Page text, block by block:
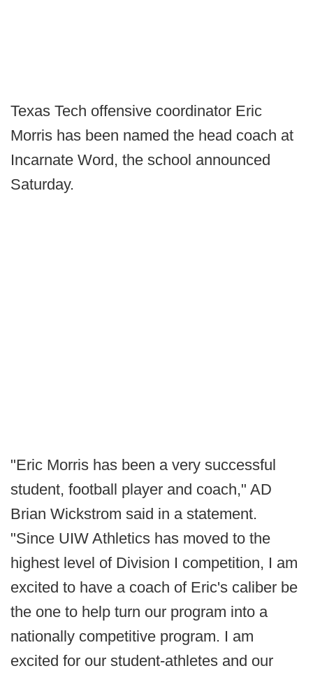
Texas Tech offensive coordinator Eric
Morris has been named the head coach at
Incarnate Word, the school announced
Saturday.
"Eric Morris has been a very successful
student, football player and coach," AD
Brian Wickstrom said in a statement.
"Since UIW Athletics has moved to the
highest level of Division I competition, I am
excited to have a coach of Eric's caliber be
the one to help turn our program into a
nationally competitive program. I am
excited for our student-athletes and our